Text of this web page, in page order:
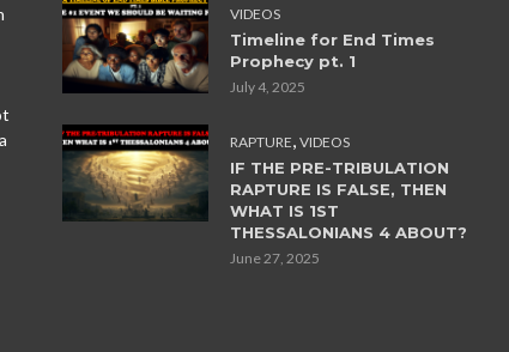
VIDEOS
Timeline for End Times
Prophecy pt. 1
July 4, 2025
RAPTURE,VIDEOS
IF THE PRE-TRIBULATION
RAPTURE IS FALSE, THEN
WHAT IS 1ST
THESSALONIANS 4 ABOUT?
June 27, 2025